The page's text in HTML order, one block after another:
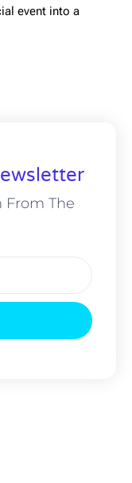
event into a
From The